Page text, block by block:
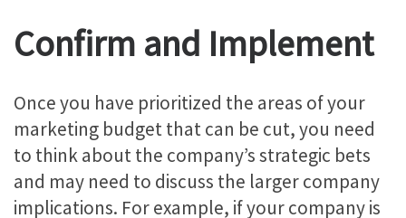
Confirm and Implement
Once you have prioritized the areas of your
marketing budget that can be cut, you need
to think about the company’s strategic bets
and may need to discuss the larger company
implications. For example, if your company is